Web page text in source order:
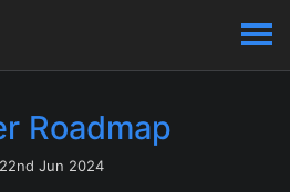
Roadmap
22nd Jun 2024